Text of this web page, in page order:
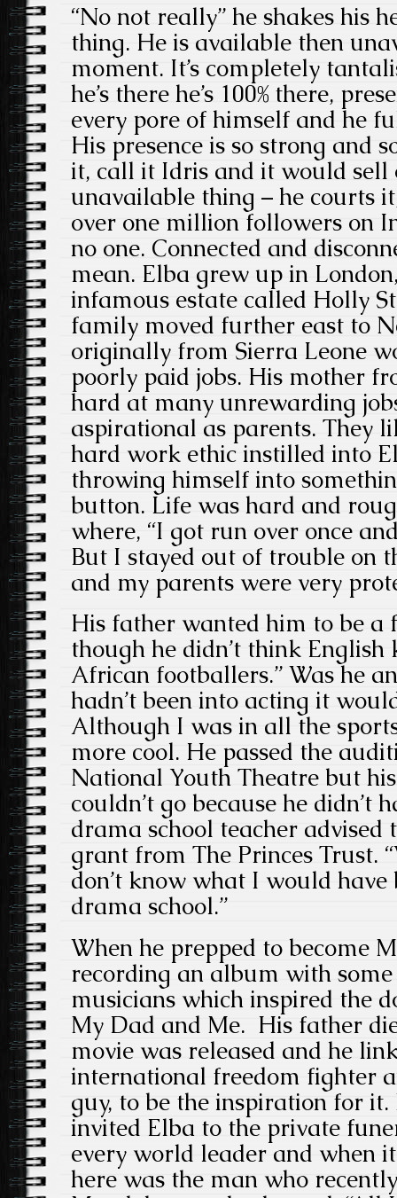
“No not really” he shakes his
thing. He is available then
moment. It’s completely
he’s there he’s 100% there,
every pore of himself and he
His presence is so strong and
it, call it Idris and it would sell
unavailable thing – he courts
over one million followers on
no one. Connected and
mean. Elba grew up in
infamous estate called Holly
family moved further east to
originally from Sierra Leone
poorly paid jobs. His mother
hard at many unrewarding
aspirational as parents. They
hard work ethic instilled into
throwing himself into
button. Life was hard and
where, “I got run over once
But I stayed out of trouble on
and my parents were very
His father wanted him to be a
though he didn’t think English
African footballers.” Was he
hadn’t been into acting it
Although I was in all the
more cool. He passed the
National Youth Theatre but
couldn’t go because he didn’t
drama school teacher
grant from The Princes Trust.
don’t know what I would
drama school.”
When he prepped to become
recording an album with
musicians which inspired the
My Dad and Me. His father
movie was released and he
international freedom fighter
guy, to be the inspiration for it.
invited Elba to the private
every world leader and when
here was the man who